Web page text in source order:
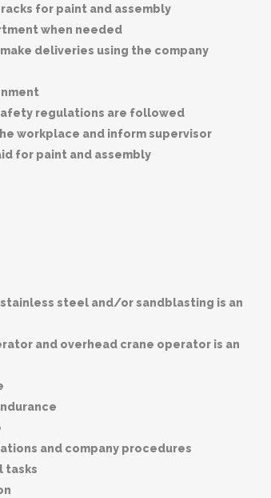
for paint and assembly
when needed
deliveries using the company
regulations are followed
workplace and inform supervisor
for paint and assembly
steel and/or sandblasting is an
and overhead crane operator is an
and company procedures
tasks